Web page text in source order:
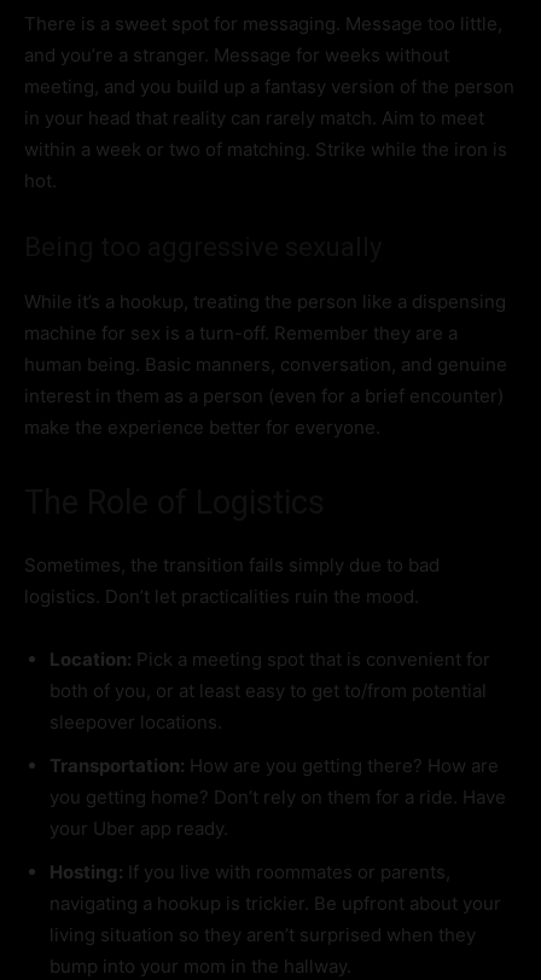
There is a sweet spot for messaging. Message too little,
and you’re a stranger. Message for weeks without
meeting, and you build up a fantasy version of the person
in your head that reality can rarely match. Aim to meet
within a week or two of matching. Strike while the iron is
hot.
While it’s a hookup, treating the person like a dispensing
machine for sex is a turn-off. Remember they are a
human being. Basic manners, conversation, and genuine
interest in them as a person (even for a brief encounter)
make the experience better for everyone.
Sometimes, the transition fails simply due to bad
logistics. Don’t let practicalities ruin the mood.
Location: Pick a meeting spot that is convenient for
both of you, or at least easy to get to/from potential
sleepover locations.
Transportation: How are you getting there? How are
you getting home? Don’t rely on them for a ride. Have
your Uber app ready.
Hosting: If you live with roommates or parents,
navigating a hookup is trickier. Be upfront about your
living situation so they aren’t surprised when they
bump into your mom in the hallway.